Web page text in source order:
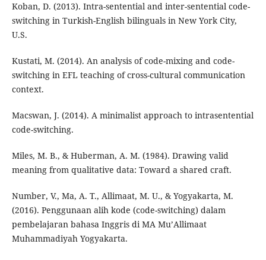
Koban, D. (2013). Intra-sentential and inter-sentential code-
switching in Turkish-English bilinguals in New York City,
U.S.
Kustati, M. (2014). An analysis of code-mixing and code-
switching in EFL teaching of cross-cultural communication
context.
Macswan, J. (2014). A minimalist approach to intrasentential
code-switching.
Miles, M. B., & Huberman, A. M. (1984). Drawing valid
meaning from qualitative data: Toward a shared craft.
Number, V., Ma, A. T., Allimaat, M. U., & Yogyakarta, M.
(2016). Penggunaan alih kode (code-switching) dalam
pembelajaran bahasa Inggris di MA Mu’Allimaat
Muhammadiyah Yogyakarta.